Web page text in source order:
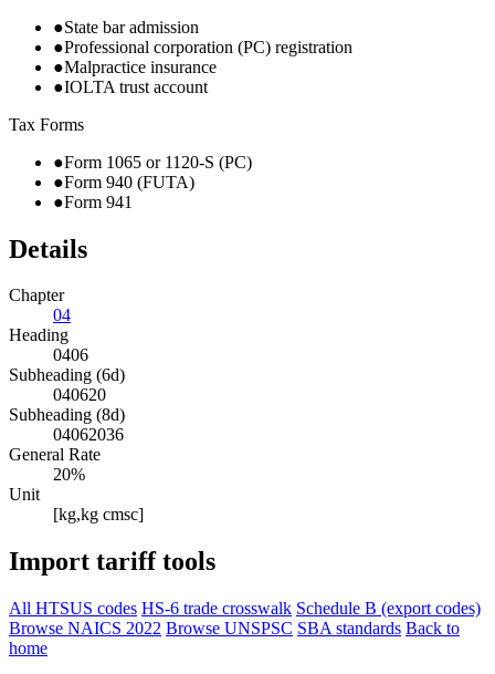
●State bar admission
●Professional corporation (PC) registration
●Malpractice insurance
●IOLTA trust account
Tax Forms
●Form 1065 or 1120-S (PC)
●Form 940 (FUTA)
●Form 941
Details
Chapter
04
Heading
0406
Subheading (6d)
040620
Subheading (8d)
04062036
General Rate
20%
Unit
[kg,kg cmsc]
Import tariff tools
All HTSUS codes HS-6 trade crosswalk Schedule B (export codes)
Browse NAICS 2022 Browse UNSPSC SBA standards Back to
home